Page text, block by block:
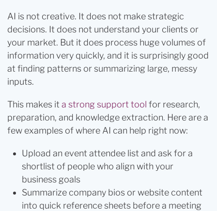
AI is not creative. It does not make strategic
decisions. It does not understand your clients or
your market. But it does process huge volumes of
information very quickly, and it is surprisingly good
at finding patterns or summarizing large, messy
inputs.
This makes it a strong support tool for research,
preparation, and knowledge extraction. Here are a
few examples of where AI can help right now:
Upload an event attendee list and ask for a
shortlist of people who align with your
business goals
Summarize company bios or website content
into quick reference sheets before a meeting